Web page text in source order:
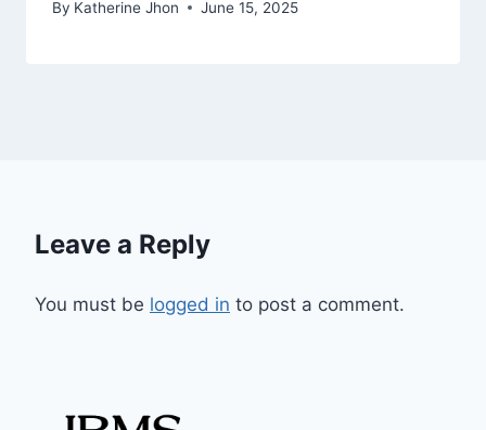
By Katherine Jhon June 15, 2025
Leave a Reply
You must be logged in to post a comment.